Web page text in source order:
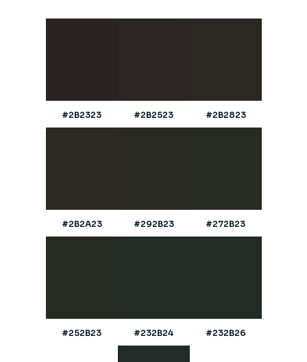
#2B2323 #2B2523 #2B2823
#2B2A23 #292B23 #272B23
#252B23 #232B24 #232B26